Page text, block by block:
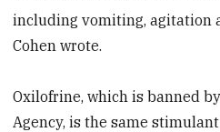
including vomiting, agitation
Cohen wrote.
Oxilofrine, which is banned
Agency, is the same